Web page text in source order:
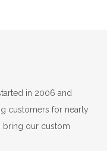
in 2006 and
customers for nearly
bring our custom